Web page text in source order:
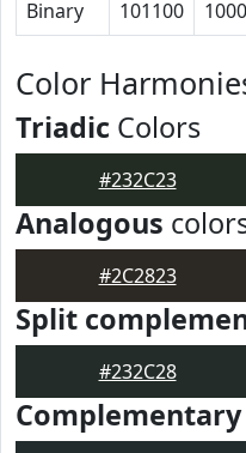
Binary 101100
Color
Triadic Colors
#232C23
Analogous
#2C2823
Split
#232C28
Complementary